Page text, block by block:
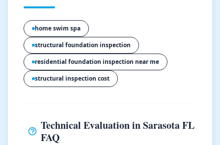
home swim spa
structural foundation inspection
residential foundation inspection near me
structural inspection cost
Technical Evaluation in Sarasota FL
FAQ